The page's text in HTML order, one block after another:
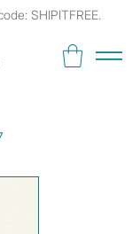
SHIPITFREE.